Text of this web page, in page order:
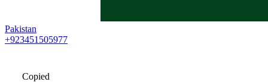
Pakistan
+923451505977
Copied